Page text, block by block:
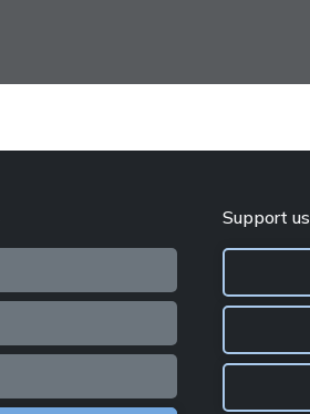
Support us